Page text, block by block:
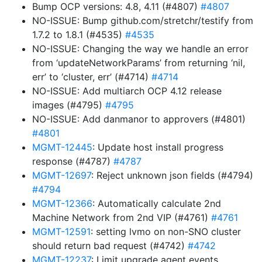
Bump OCP versions: 4.8, 4.11 (#4807) #4807
NO-ISSUE: Bump github.com/stretchr/testify from
1.7.2 to 1.8.1 (#4535) #4535
NO-ISSUE: Changing the way we handle an error
from ‘updateNetworkParams’ from returning ‘nil,
err’ to ‘cluster, err’ (#4714) #4714
NO-ISSUE: Add multiarch OCP 4.12 release
images (#4795) #4795
NO-ISSUE: Add danmanor to approvers (#4801)
#4801
MGMT-12445: Update host install progress
response (#4787) #4787
MGMT-12697: Reject unknown json fields (#4794)
#4794
MGMT-12366: Automatically calculate 2nd
Machine Network from 2nd VIP (#4761) #4761
MGMT-12591: setting lvmo on non-SNO cluster
should return bad request (#4742) #4742
MGMT-12237: Limit upgrade agent events